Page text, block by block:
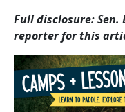
Full disclosure:
reporter for this